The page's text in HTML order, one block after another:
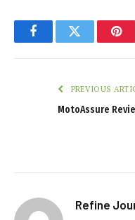
FacebookTwitter
PREVIOUS
MotoAssure
Refine